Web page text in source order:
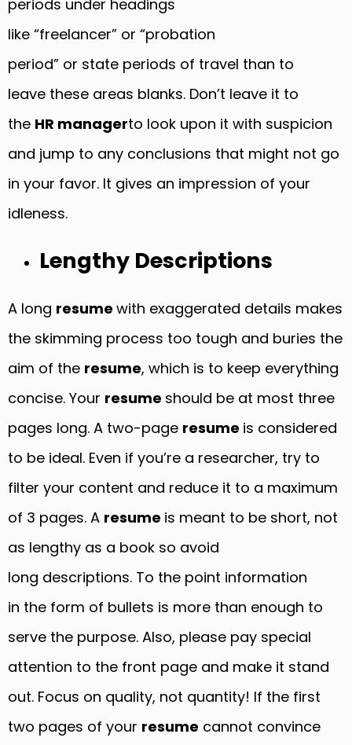
periods under headings
like “freelancer” or “probation
period” or state periods of travel than to
leave these areas blanks. Don’t leave it to
the HR managerto look upon it with suspicion
and jump to any conclusions that might not go
in your favor. It gives an impression of your
idleness.
Lengthy Descriptions
A long resume with exaggerated details makes
the skimming process too tough and buries the
aim of the resume, which is to keep everything
concise. Your resume should be at most three
pages long. A two-page resume is considered
to be ideal. Even if you’re a researcher, try to
filter your content and reduce it to a maximum
of 3 pages. A resume is meant to be short, not
as lengthy as a book so avoid
long descriptions. To the point information
in the form of bullets is more than enough to
serve the purpose. Also, please pay special
attention to the front page and make it stand
out. Focus on quality, not quantity! If the first
two pages of your resume cannot convince